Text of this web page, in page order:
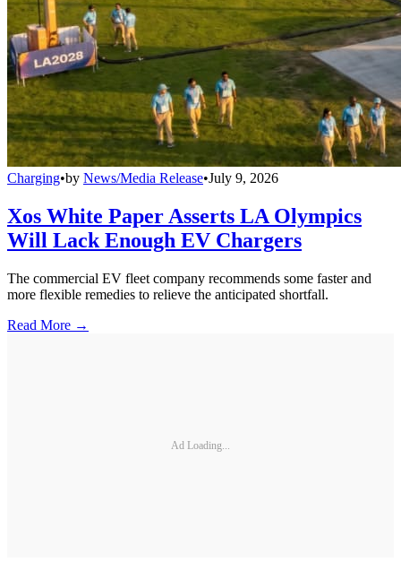
Charging•by News/Media Release•July 9, 2026
Xos White Paper Asserts LA Olympics
Will Lack Enough EV Chargers
The commercial EV fleet company recommends some faster and
more flexible remedies to relieve the anticipated shortfall.
Read More →
Ad Loading...